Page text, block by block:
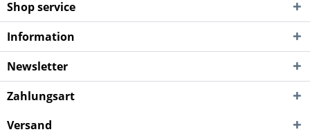
Shop service
Information
Newsletter
Zahlungsart
Versand